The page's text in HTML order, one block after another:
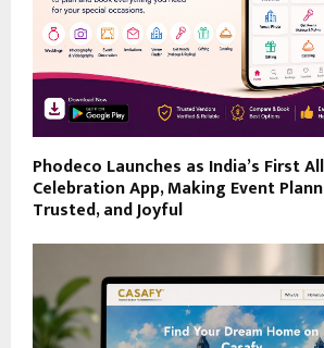
Phodeco Launches as India’s First
Celebration App, Making Event
Trusted, and Joyful